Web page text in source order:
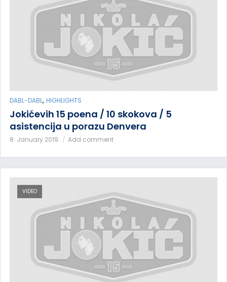
DABL-DABL, HIGHLIGHTS
Jokićevih 15 poena / 10 skokova / 5
asistencija u porazu Denvera
8. January 2019. Add comment
VIDEO